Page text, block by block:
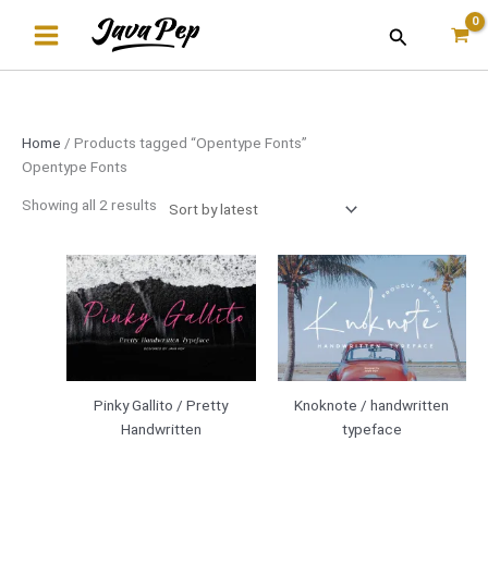
Search
Home / Products tagged “Opentype Fonts”
Opentype Fonts
Showing all 2 results
by
Pinky Gallito / Pretty
Handwritten
Knoknote / handwritten
typeface